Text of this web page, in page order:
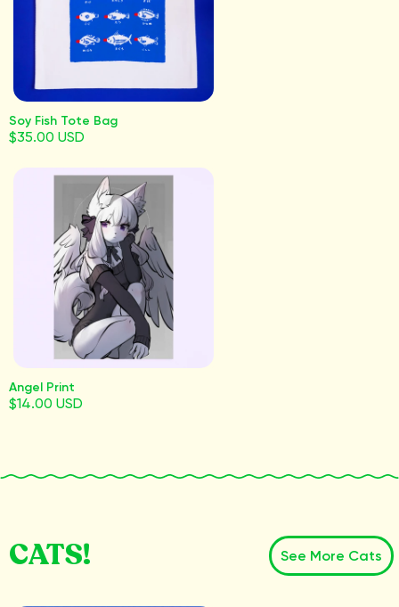
Soy Fish Tote Bag
$35.00 USD
Angel Print
$14.00 USD
CATS! See More Cats